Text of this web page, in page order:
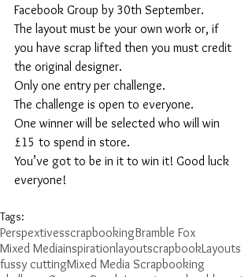
Facebook Group by 30th September.
The layout must be your own work or, if
you have scrap lifted then you must credit
the original designer.
Only one entry per challenge.
The challenge is open to everyone.
One winner will be selected who will win
£15 to spend in store.
You’ve got to be in it to win it! Good luck
everyone!
Tags:
PerspextivesscrapbookingBramble Fox
Mixed MediainspirationlayoutscrapbookLayouts
fussy cuttingMixed Media Scrapbooking